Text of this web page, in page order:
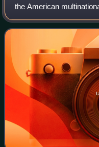
the American
based in Redmond,
five development and